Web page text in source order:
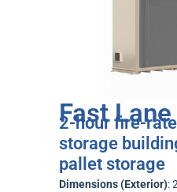
Fast
2-hour fire-
storage
pallet storage
Dimensions (Exterior):